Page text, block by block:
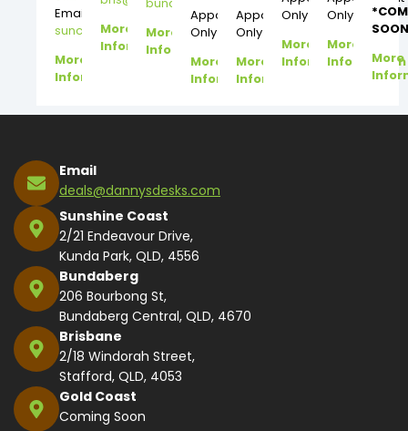
Email:
suncoast@dannysdesks.com
More
Information
More
Information
More
Information
Appointment
Only
More
Information
Appointment
Only
More
Information
Only
More
Information
Only
More
Information
More
Email
deals@dannysdesks.com
Sunshine Coast
2/21 Endeavour Drive,
Kunda Park, QLD, 4556
Bundaberg
206 Bourbong St,
Bundaberg Central, QLD, 4670
Brisbane
2/18 Windorah Street,
Stafford, QLD, 4053
Gold Coast
Coming Soon